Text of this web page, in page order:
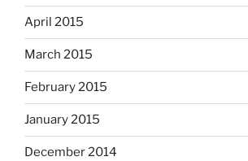
April 2015
March 2015
February 2015
January 2015
December 2014